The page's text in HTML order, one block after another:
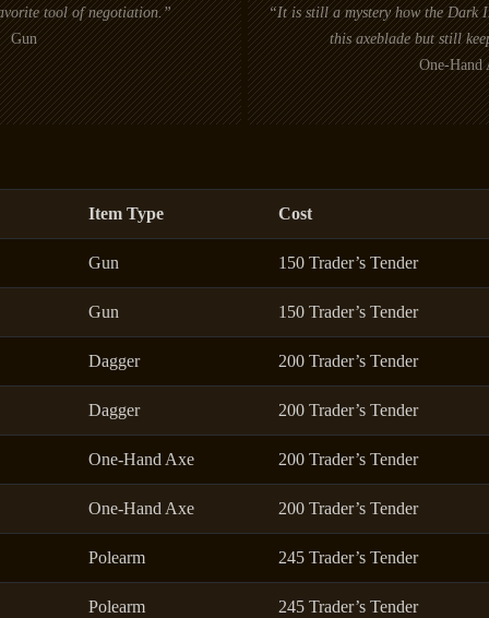
tool of negotiation.”
Gun
“It is still a mystery how the Dark
this axeblade but still
One-Hand
Item Type Cost
Gun 150 Trader’s Tender
Gun 150 Trader’s Tender
Dagger 200 Trader’s Tender
Dagger 200 Trader’s Tender
One-Hand Axe 200 Trader’s Tender
One-Hand Axe 200 Trader’s Tender
Polearm 245 Trader’s Tender
Polearm 245 Trader’s Tender